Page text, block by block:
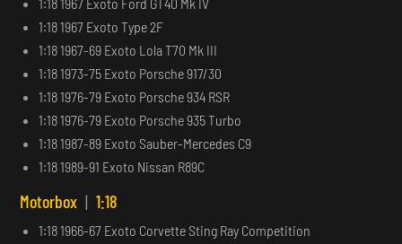
1:18 1967 Exoto Type 2F
1:18 1967-69 Exoto Lola T70 Mk III
1:18 1973-75 Exoto Porsche 917/30
1:18 1976-79 Exoto Porsche 934 RSR
1:18 1976-79 Exoto Porsche 935 Turbo
1:18 1987-89 Exoto Sauber-Mercedes C9
1:18 1989-91 Exoto Nissan R89C
Motorbox | 1:18
1:18 1966-67 Exoto Corvette Sting Ray Competition